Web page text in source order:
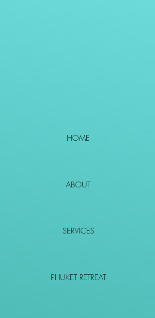
HOME
ABOUT
SERVICES
PHUKET RETREAT